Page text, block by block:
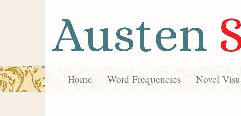
Austen
Home Word Frequencies Novel